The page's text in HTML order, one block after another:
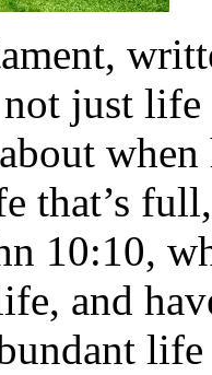
not just
that’s
10:10,
and
life